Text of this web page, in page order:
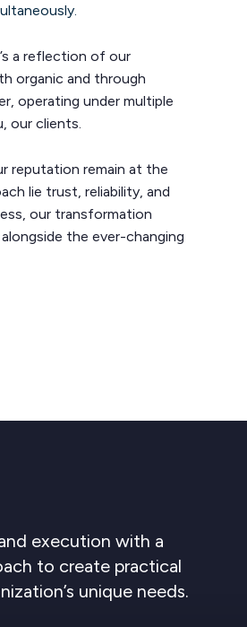
a reflection of our
organic and through
operating under multiple
our clients.
reputation remain at the
lie trust, reliability, and
our transformation
the ever-changing
execution with a
to create practical
unique needs.